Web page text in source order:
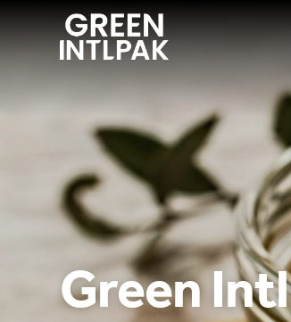
OUR SERVICE
WE INNOVATE
CONTACT US
Green